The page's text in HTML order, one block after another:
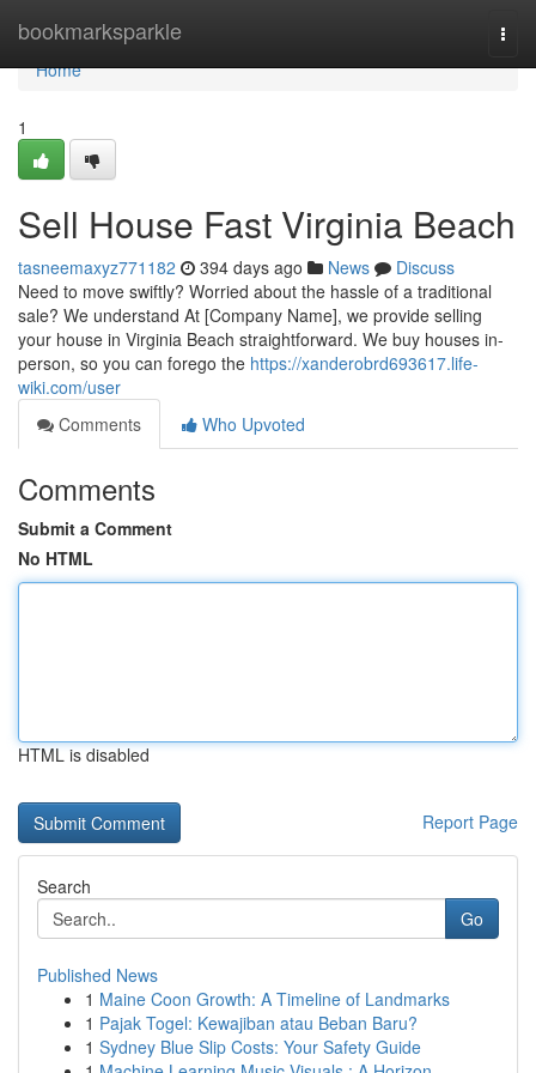
bookmarksparkle
Home
Home
1
Sell House Fast Virginia Beach
tasneemaxyz771182 394 days ago News
Discuss
Need to move swiftly? Worried about the hassle of a traditional
sale? We understand At [Company Name], we provide selling
your house in Virginia Beach straightforward. We buy houses in-
person, so you can forego the https://xanderobrd693617.life-
wiki.com/user
Comments
Who Upvoted
Comments
Submit a Comment
No HTML
HTML is disabled
Report Page
Search
Go
Published News
1 Maine Coon Growth: A Timeline of Landmarks
1 Pajak Togel: Kewajiban atau Beban Baru?
1 Sydney Blue Slip Costs: Your Safety Guide